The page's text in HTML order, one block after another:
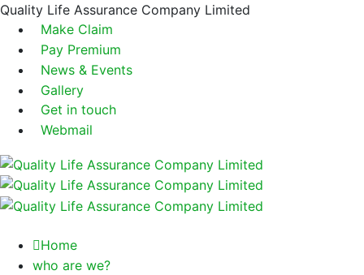
Quality Life Assurance Company Limited
Make Claim
Pay Premium
News & Events
Gallery
Get in touch
Webmail
Home
who are we?